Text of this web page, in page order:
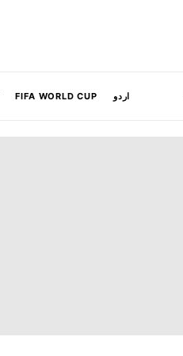
FIFA WORLD CUP اردو